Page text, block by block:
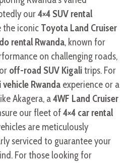
our4×4 SUV rental
the iconic Toyota Land Cruiser
rental Rwanda, known for
on challenging roads,
off-road SUV Kigalitrips. For
vehicle Rwanda experience or a
Akagera, a4WF Land Cruiser
our fleet of4×4 car rental
are meticulously
serviced to guarantee your
For those looking for